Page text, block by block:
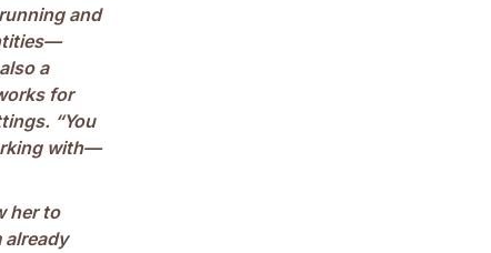
and
a
for
“You
with—
her to
already